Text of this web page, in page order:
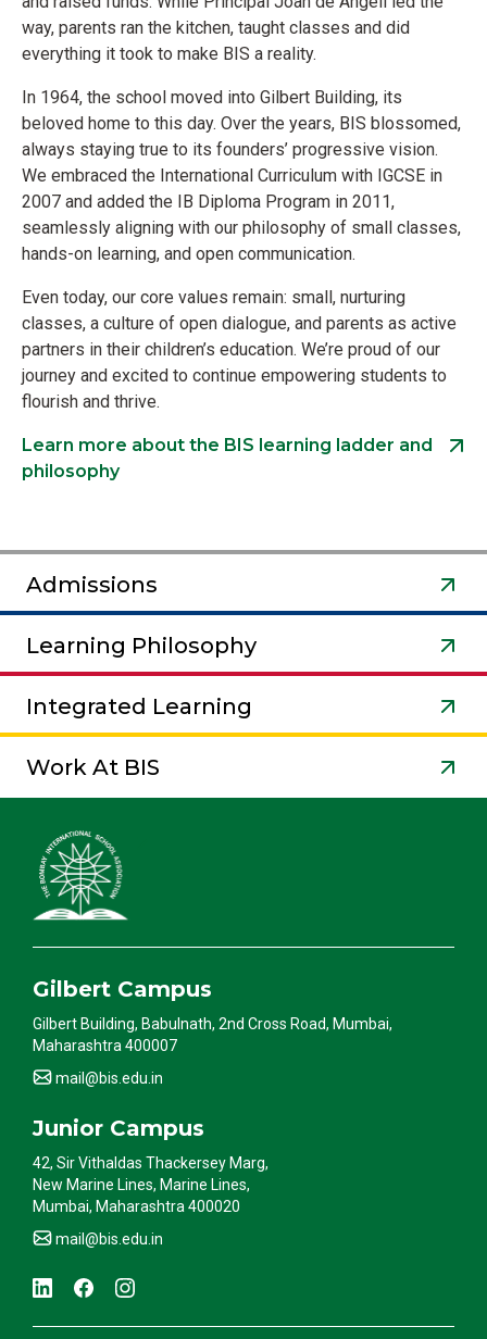
way, parents ran the kitchen, taught classes and did
everything it took to make BIS a reality.
In 1964, the school moved into Gilbert Building, its
beloved home to this day. Over the years, BIS blossomed,
always staying true to its founders’ progressive vision.
We embraced the International Curriculum with IGCSE in
2007 and added the IB Diploma Program in 2011,
seamlessly aligning with our philosophy of small classes,
hands-on learning, and open communication.
Even today, our core values remain: small, nurturing
classes, a culture of open dialogue, and parents as active
partners in their children’s education. We’re proud of our
journey and excited to continue empowering students to
flourish and thrive.
Learn more about the BIS learning ladder and
philosophy
Admissions
Learning Philosophy
Integrated Learning
Work At BIS
Gilbert Campus
Gilbert Building, Babulnath, 2nd Cross Road, Mumbai,
Maharashtra 400007
mail@bis.edu.in
Junior Campus
42, Sir Vithaldas Thackersey Marg,
New Marine Lines, Marine Lines,
Mumbai, Maharashtra 400020
mail@bis.edu.in